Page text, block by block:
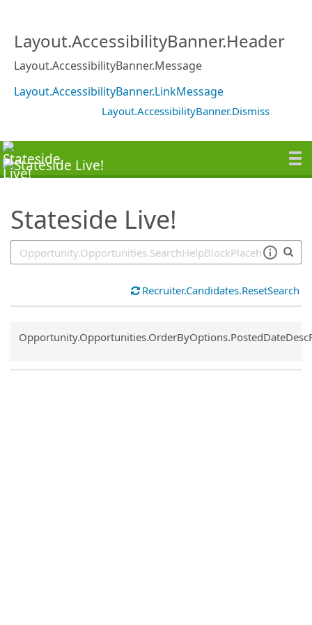
Layout.AccessibilityBanner.Header
Layout.AccessibilityBanner.Message
Layout.AccessibilityBanner.LinkMessage
Layout.AccessibilityBanner.Dismiss
Stateside Live!
Recruiter.Candidates.ResetSearch
Common.Sort.Sort